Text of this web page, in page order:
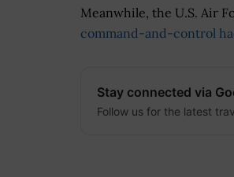
Meanwhile, the U.S. Air
command-and-control
Stay connected via
Follow us for the latest